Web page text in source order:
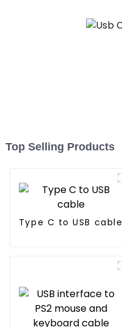
Top Selling Products
Type C to USB cable